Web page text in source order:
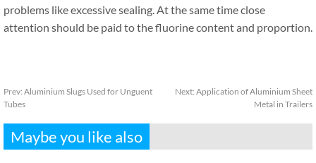
problems like excessive sealing. At the same time close
attention should be paid to the fluorine content and proportion.
Prev: Aluminium Slugs Used for Unguent
Tubes
Next: Application of Aluminium Sheet
Metal in Trailers
Maybe you like also